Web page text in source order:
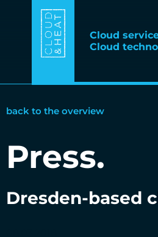
Cloud
Cloud
back to the overview
Press.
Dresden-based